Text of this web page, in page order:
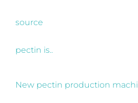
source
pectin is..
New pectin production